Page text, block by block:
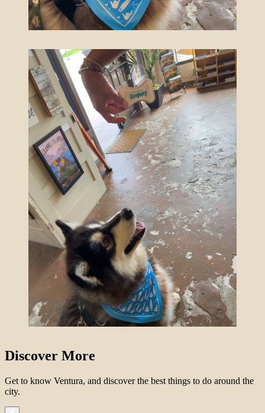
Discover More
Get to know Ventura, and discover the best things to do around the
city.